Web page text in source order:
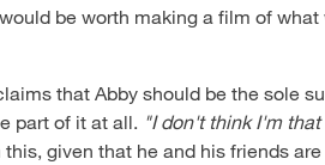
be worth making a film of what
that Abby should be the sole
part of it at all. "I don't think I'm
given that he and his friends